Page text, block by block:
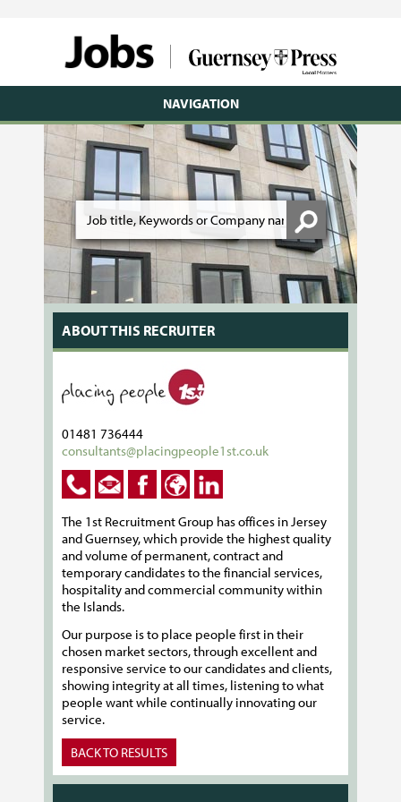
NAVIGATION
ABOUT THIS RECRUITER
01481 736444
consultants@placingpeople1st.co.uk
The 1st Recruitment Group has offices in Jersey
and Guernsey, which provide the highest quality
and volume of permanent, contract and
temporary candidates to the financial services,
hospitality and commercial community within
the Islands.
Our purpose is to place people first in their
chosen market sectors, through excellent and
responsive service to our candidates and clients,
showing integrity at all times, listening to what
people want while continually innovating our
service.
BACK TO RESULTS